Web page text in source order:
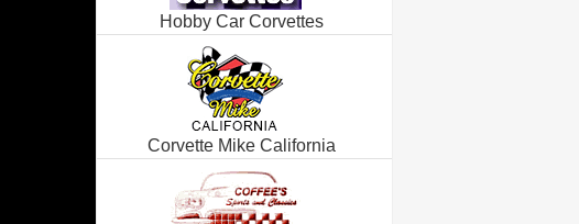
Hobby Car Corvettes
Corvette Mike California